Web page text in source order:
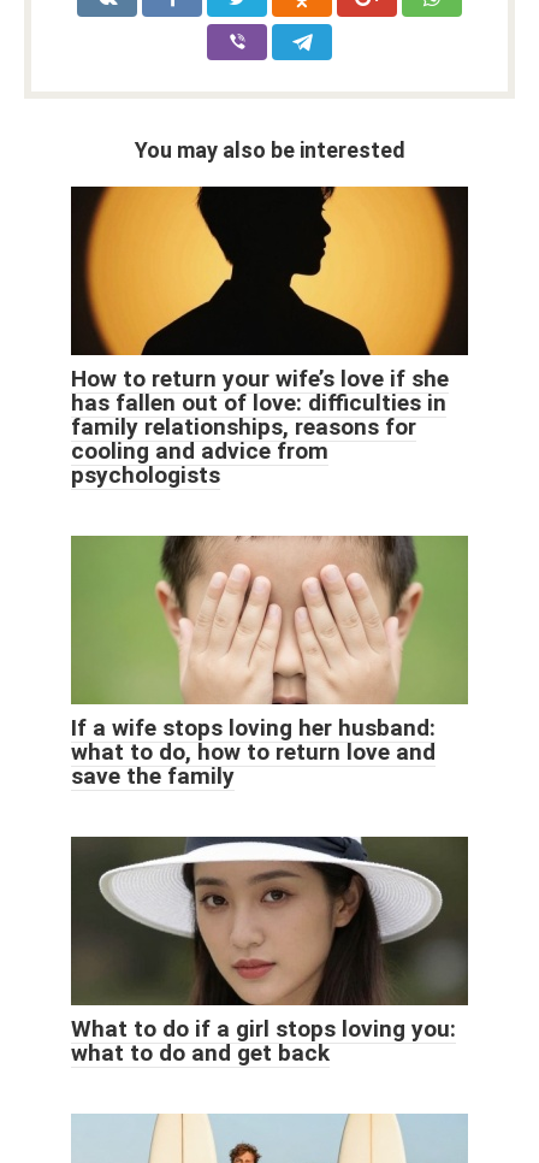
You may also be interested
How to return your wife’s love if she
has fallen out of love: difficulties in
family relationships, reasons for
cooling and advice from
psychologists
If a wife stops loving her husband:
what to do, how to return love and
save the family
What to do if a girl stops loving you:
what to do and get back